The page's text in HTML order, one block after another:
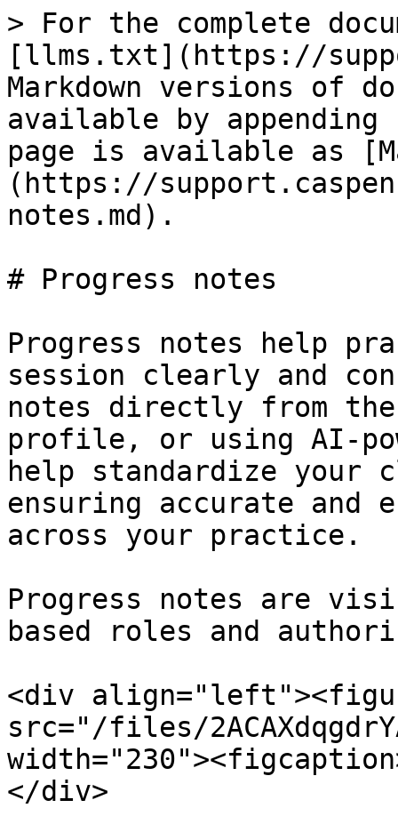
> For the complete
[llms.txt](https://
Markdown versions of
available by
page is available as
(https://
notes.md).
# Progress notes
Progress notes help
session clearly and
notes directly from
profile, or using AI-
help standardize your
ensuring accurate and
across your practice.
Progress notes are
based roles and
<div
src="/files/
</div>